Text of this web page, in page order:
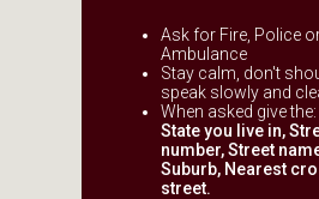
Ask for Fire, Police
Ambulance
Stay calm, don't
speak slowly and
When asked give the:
State you live in,
number, Street
Suburb, Nearest
street.